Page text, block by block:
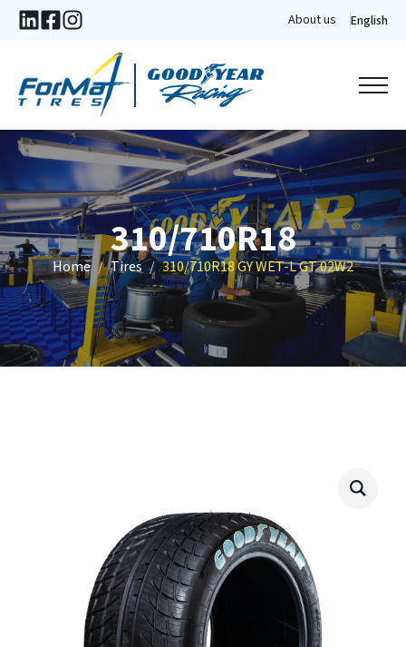
About us English
310/710R18
Home Tires 310/710R18 GY WET-L GT 02W2